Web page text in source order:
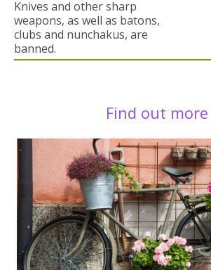
Knives and other sharp
weapons, as well as batons,
clubs and nunchakus, are
banned.
Find out more